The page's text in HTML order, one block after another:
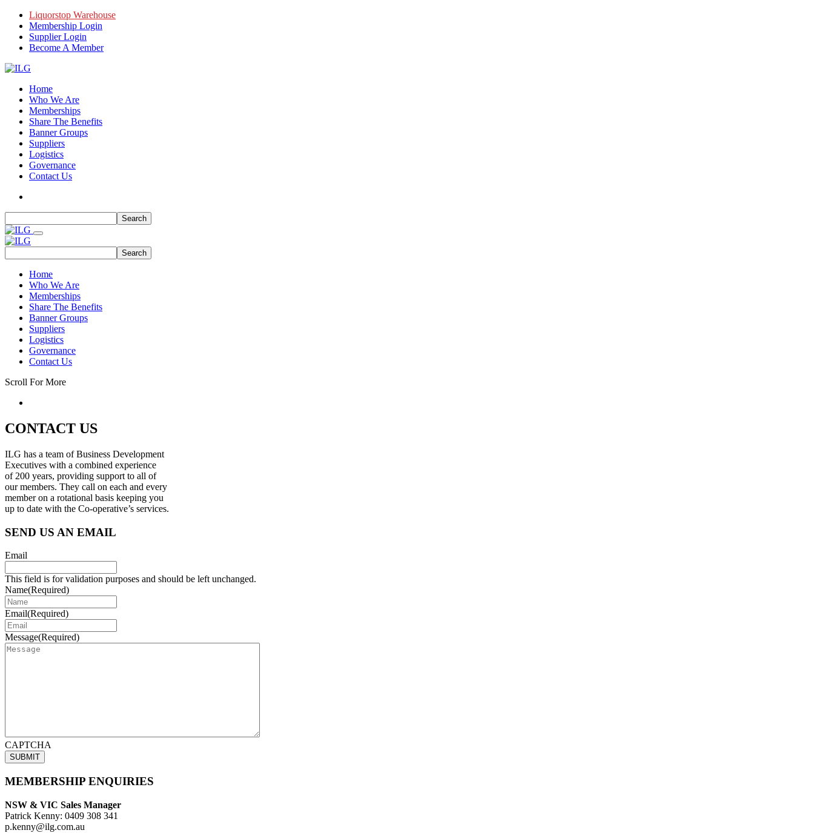
Liquorstop Warehouse
Membership Login
Supplier Login
Become A Member
Home
Who We Are
Memberships
Share The Benefits
Banner Groups
Suppliers
Logistics
Governance
Contact Us
Search
Search
Home
Who We Are
Memberships
Share The Benefits
Banner Groups
Suppliers
Logistics
Governance
Contact Us
Scroll For More
CONTACT US
ILG has a team of Business Development
Executives with a combined experience
of 200 years, providing support to all of
our members. They call on each and every
member on a rotational basis keeping you
up to date with the Co-operative’s services.
SEND US AN EMAIL
Email
This field is for validation purposes and should be left unchanged.
Name(Required)
Email(Required)
Message(Required)
CAPTCHA
MEMBERSHIP ENQUIRIES
NSW & VIC Sales Manager
Patrick Kenny: 0409 308 341
p.kenny@ilg.com.au